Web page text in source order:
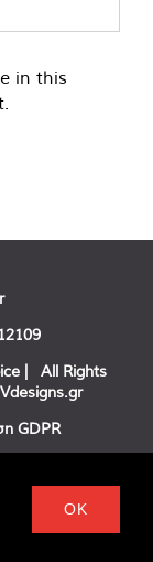
in this
| All Rights
Vdesigns.gr
GDPR
OK